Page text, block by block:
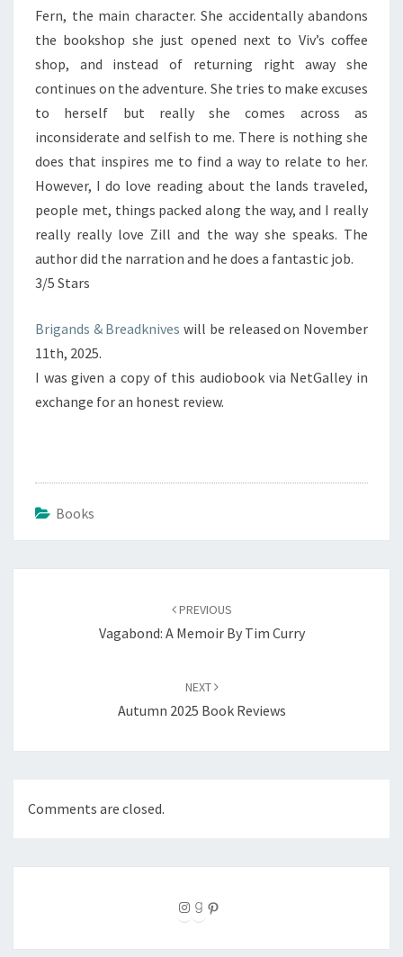
Fern, the main character. She accidentally abandons
the bookshop she just opened next to Viv’s coffee
shop, and instead of returning right away she
continues on the adventure. She tries to make excuses
to herself but really she comes across as
inconsiderate and selfish to me. There is nothing she
does that inspires me to find a way to relate to her.
However, I do love reading about the lands traveled,
people met, things packed along the way, and I really
really really love Zill and the way she speaks. The
author did the narration and he does a fantastic job.
3/5 Stars
Brigands & Breadknives will be released on November
11th, 2025.
I was given a copy of this audiobook via NetGalley in
exchange for an honest review.
Books
PREVIOUS
Vagabond: A Memoir By Tim Curry
NEXT
Autumn 2025 Book Reviews
Comments are closed.
Instagram Goodreads Pinterest